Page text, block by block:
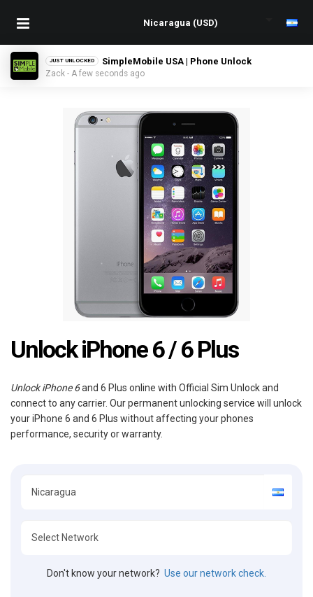
JUST UNLOCKED SimpleMobile USA | Phone Unlock
Zack - A few seconds ago
Unlock iPhone 6 / 6 Plus
Unlock iPhone 6and 6 Plus online with Official Sim Unlock and
connect to any carrier. Our permanent unlocking service will unlock
your iPhone 6 and 6 Plus without affecting your phones
performance, security or warranty.
Don't know your network? Use our network check.